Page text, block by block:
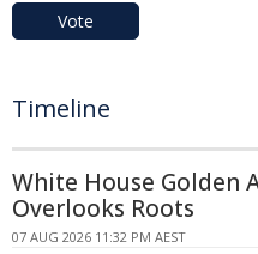
Vote
Timeline
White House Golden
Overlooks Roots
07 AUG 2026 11:32 PM AEST